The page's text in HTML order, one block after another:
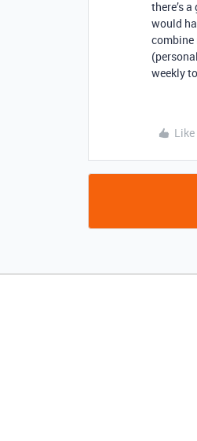
there’s
would
weekly
Like